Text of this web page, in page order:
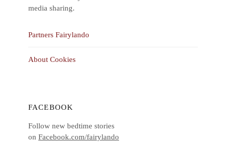
media sharing.
Partners Fairylando
About Cookies
FACEBOOK
Follow new bedtime stories
on Facebook.com/fairylando